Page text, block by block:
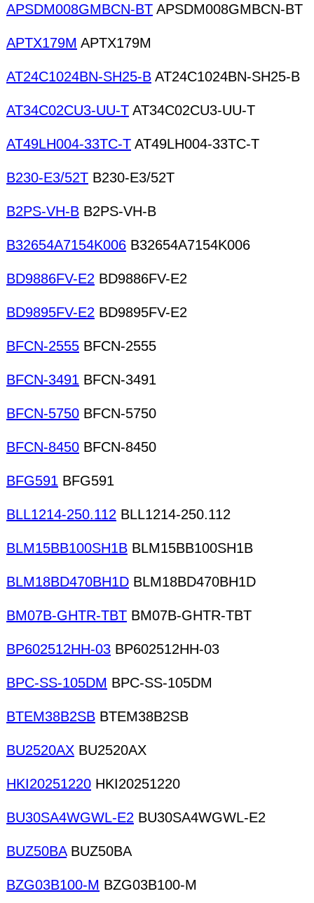
APSDM008GMBCN-BT APSDM008GMBCN-BT
APTX179M APTX179M
AT24C1024BN-SH25-B AT24C1024BN-SH25-B
AT34C02CU3-UU-T AT34C02CU3-UU-T
AT49LH004-33TC-T AT49LH004-33TC-T
B230-E3/52T B230-E3/52T
B2PS-VH-B B2PS-VH-B
B32654A7154K006 B32654A7154K006
BD9886FV-E2 BD9886FV-E2
BD9895FV-E2 BD9895FV-E2
BFCN-2555 BFCN-2555
BFCN-3491 BFCN-3491
BFCN-5750 BFCN-5750
BFCN-8450 BFCN-8450
BFG591 BFG591
BLL1214-250.112 BLL1214-250.112
BLM15BB100SH1B BLM15BB100SH1B
BLM18BD470BH1D BLM18BD470BH1D
BM07B-GHTR-TBT BM07B-GHTR-TBT
BP602512HH-03 BP602512HH-03
BPC-SS-105DM BPC-SS-105DM
BTEM38B2SB BTEM38B2SB
BU2520AX BU2520AX
HKI20251220 HKI20251220
BU30SA4WGWL-E2 BU30SA4WGWL-E2
BUZ50BABUZ50BA
BZG03B100-M BZG03B100-M